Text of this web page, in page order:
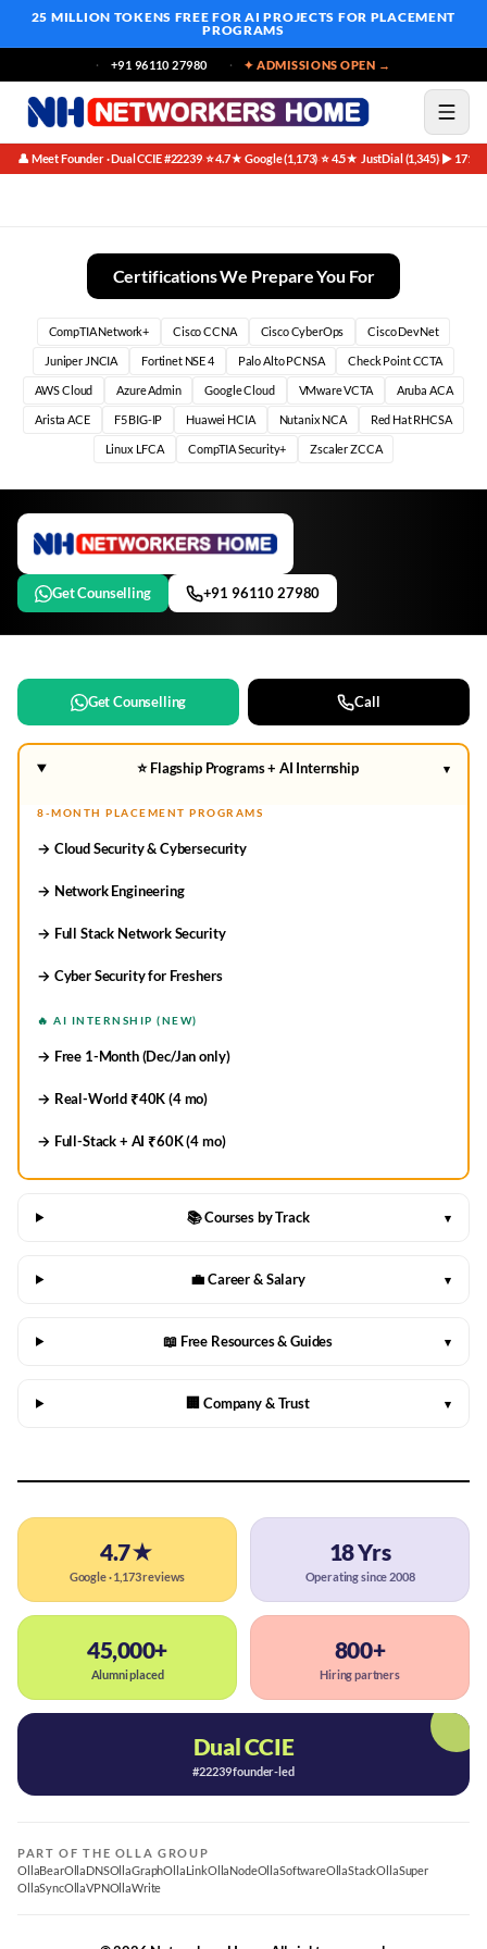
25 MILLION TOKENS FREE FOR AI PROJECTS FOR PLACEMENT
PROGRAMS
+91 96110 27980 ✦ ADMISSIONS OPEN →
👤 Meet Founder · Dual CCIE #22239·⭐ 4.7★ Google (1,173)·⭐ 4.5★ JustDial (1,345)·▶ 171K
Certifications We Prepare You For
CompTIA Network+ Cisco CCNA Cisco CyberOps Cisco DevNet
Juniper JNCIA Fortinet NSE 4 Palo Alto PCNSA Check Point CCTA
AWS Cloud Azure Admin Google Cloud VMware VCTA Aruba ACA
Arista ACE F5 BIG-IP Huawei HCIA Nutanix NCA Red Hat RHCSA
Linux LFCA CompTIA Security+ Zscaler ZCCA
Get Counselling +91 96110 27980
Get Counselling Call
⭐ Flagship Programs + AI Internship ▾
8-MONTH PLACEMENT PROGRAMS
→ Cloud Security & Cybersecurity
→ Network Engineering
→ Full Stack Network Security
→ Cyber Security for Freshers
🔥 AI INTERNSHIP (NEW)
→ Free 1-Month (Dec/Jan only)
→ Real-World ₹40K (4 mo)
→ Full-Stack + AI ₹60K (4 mo)
📚 Courses by Track ▾
💼 Career & Salary ▾
📖 Free Resources & Guides ▾
🏢 Company & Trust ▾
4.7★
Google · 1,173 reviews
18 Yrs
Operating since 2008
45,000+
Alumni placed
800+
Hiring partners
Dual CCIE
#22239 founder-led
PART OF THE OLLA GROUP
OllaBearOllaDNSOllaGraphOllaLinkOllaNodeOllaSoftwareOllaStackOllaSuper
OllaSyncOllaVPNOllaWrite